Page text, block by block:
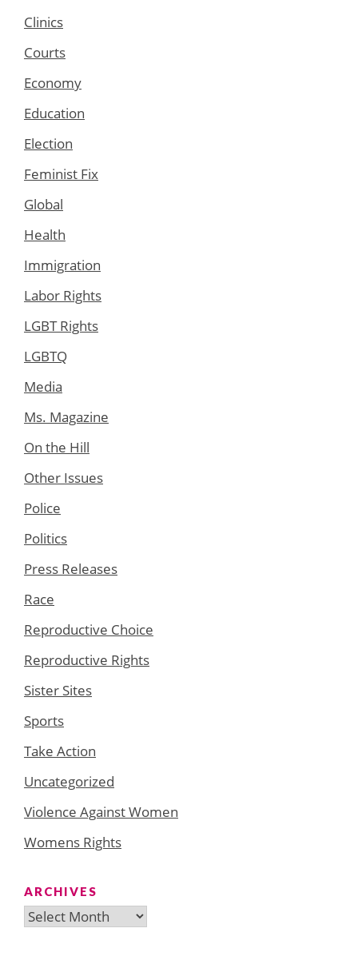
Clinics
Courts
Economy
Education
Election
Feminist Fix
Global
Health
Immigration
Labor Rights
LGBT Rights
LGBTQ
Media
Ms. Magazine
On the Hill
Other Issues
Police
Politics
Press Releases
Race
Reproductive Choice
Reproductive Rights
Sister Sites
Sports
Take Action
Uncategorized
Violence Against Women
Womens Rights
ARCHIVES
Archives